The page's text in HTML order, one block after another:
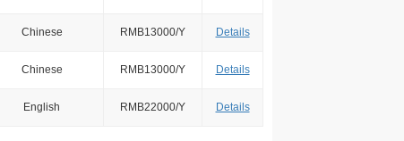
Chinese RMB13000/Y Details
Chinese RMB13000/Y Details
English RMB22000/Y Details